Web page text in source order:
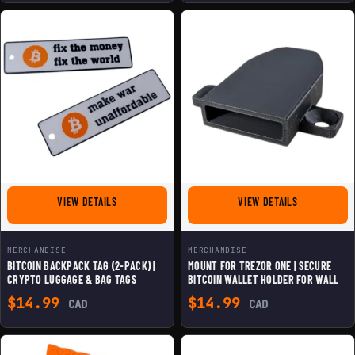
VIEW DETAILSFOR BITCOIN BACKPACK TAG (2-PACK) | CRYPTO
MERCHANDISE
BITCOIN BACKPACK TAG (2-PACK) |
CRYPTO LUGGAGE & BAG TAGS
$14.99 CAD
VIEW DETAILSFOR MOUNT
MERCHANDISE
MOUNT FOR TREZOR ONE | SECURE
BITCOIN WALLET HOLDER FOR WALL
$14.99 CAD